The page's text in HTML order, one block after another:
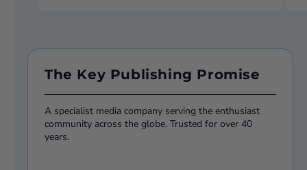
The Key Publishing Promise
A specialist media company serving the enthusiast
community across the globe. Trusted for over 40
years.